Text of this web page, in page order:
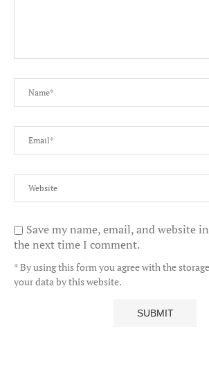
Save my name, email, and website
the next time I comment.
* By using this form you agree with the
your data by this website.